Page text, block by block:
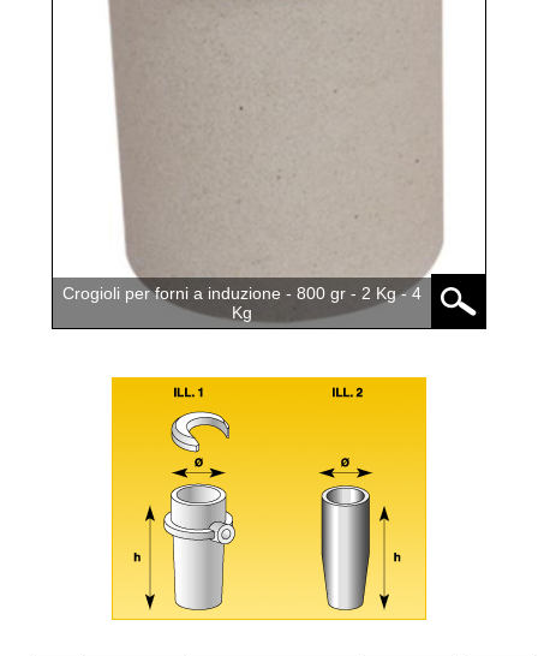
Crogioli per forni a induzione - 800 gr - 2 Kg - 4
Kg